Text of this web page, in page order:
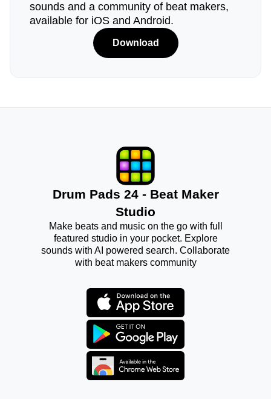
sounds and a community of beat makers,
available for iOS and Android.
Download
Drum Pads 24 - Beat Maker
Studio
Make beats and music on the go with full
featured studio in your pocket. Explore
sounds with AI powered search. Collaborate
with beat makers community